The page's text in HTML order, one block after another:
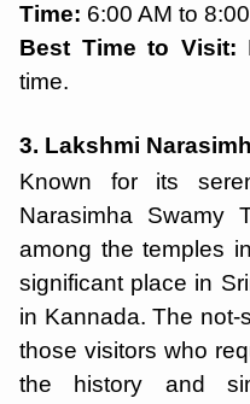
Time: 6:00 AM to
Best Time to Visit:
time.
3. Lakshmi
Known for its
Narasimha Swamy
among the temples
significant place in
in Kannada. The not-
those visitors who
the history and